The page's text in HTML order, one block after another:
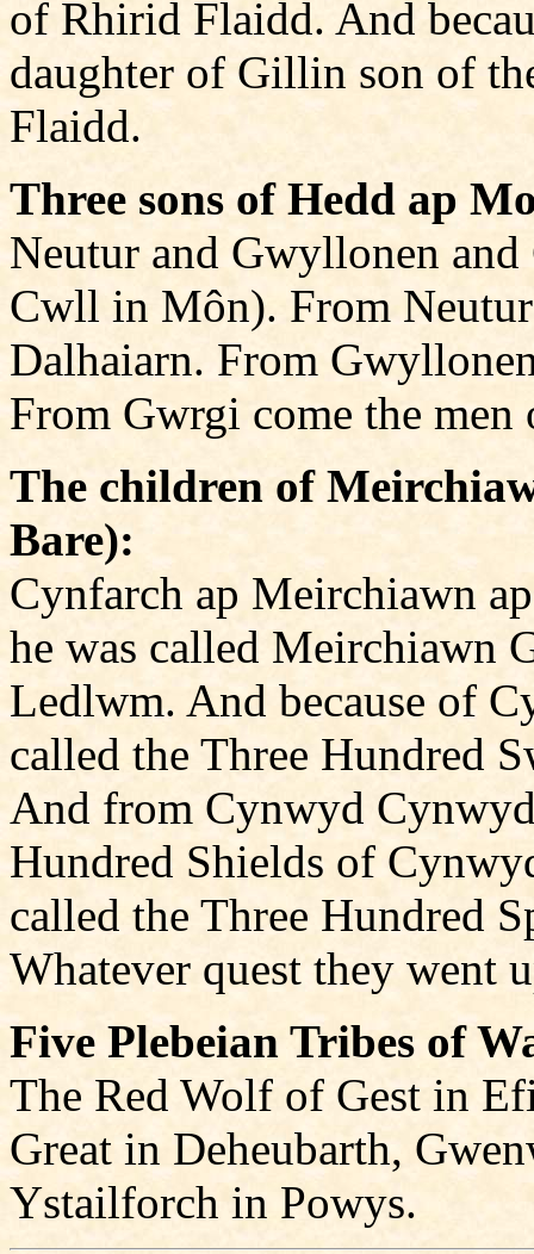
of Rhirid Flaidd. And
daughter of Gillin son of
Flaidd.
Three sons of Hedd ap
Neutur and Gwyllonen
Cwll in Môn). From
Dalhaiarn. From
From Gwrgi come the
The children of
Bare):
Cynfarch ap Meirchiawn
he was called Meirchiawn
Ledlwm. And because of
called the Three Hundred
And from Cynwyd
Hundred Shields of
called the Three Hundred
Whatever quest they went
Five Plebeian Tribes of
The Red Wolf of Gest in
Great in Deheubarth,
Ystailforch in Powys.